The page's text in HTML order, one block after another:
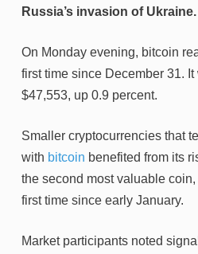
Russia’s invasion of Ukraine.
On Monday evening, bitcoin
first time since December 31.
$47,553, up 0.9 percent.
Smaller cryptocurrencies that
with bitcoin benefited from its
the second most valuable
first time since early January.
Market participants noted